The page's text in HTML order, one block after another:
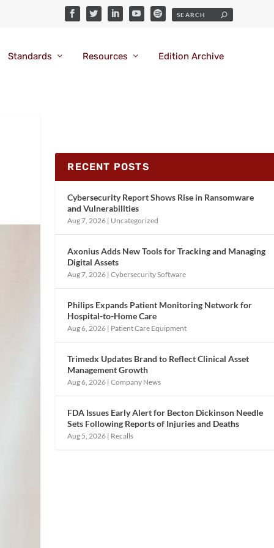
Standards Resources Edition Archive
RECENT POSTS
Cybersecurity Report Shows Rise in Ransomware
and Vulnerabilities
Aug 7, 2026 | Uncategorized
Axonius Adds New Tools for Tracking and Managing
Digital Assets
Aug 7, 2026 |Cybersecurity Software
Philips Expands Patient Monitoring Network for
Hospital-to-Home Care
Aug 6, 2026 | Patient Care Equipment
Trimedx Updates Brand to Reflect Clinical Asset
Management Growth
Aug 6, 2026 |Company News
FDA Issues Early Alert for Becton Dickinson Needle
Sets Following Reports of Injuries and Deaths
Aug 5, 2026 | Recalls